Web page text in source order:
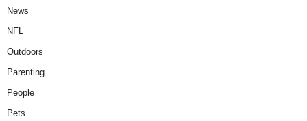
News
NFL
Outdoors
Parenting
People
Pets